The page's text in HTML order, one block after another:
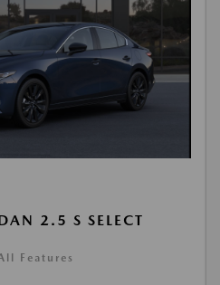
2.5 S SELECT
Features